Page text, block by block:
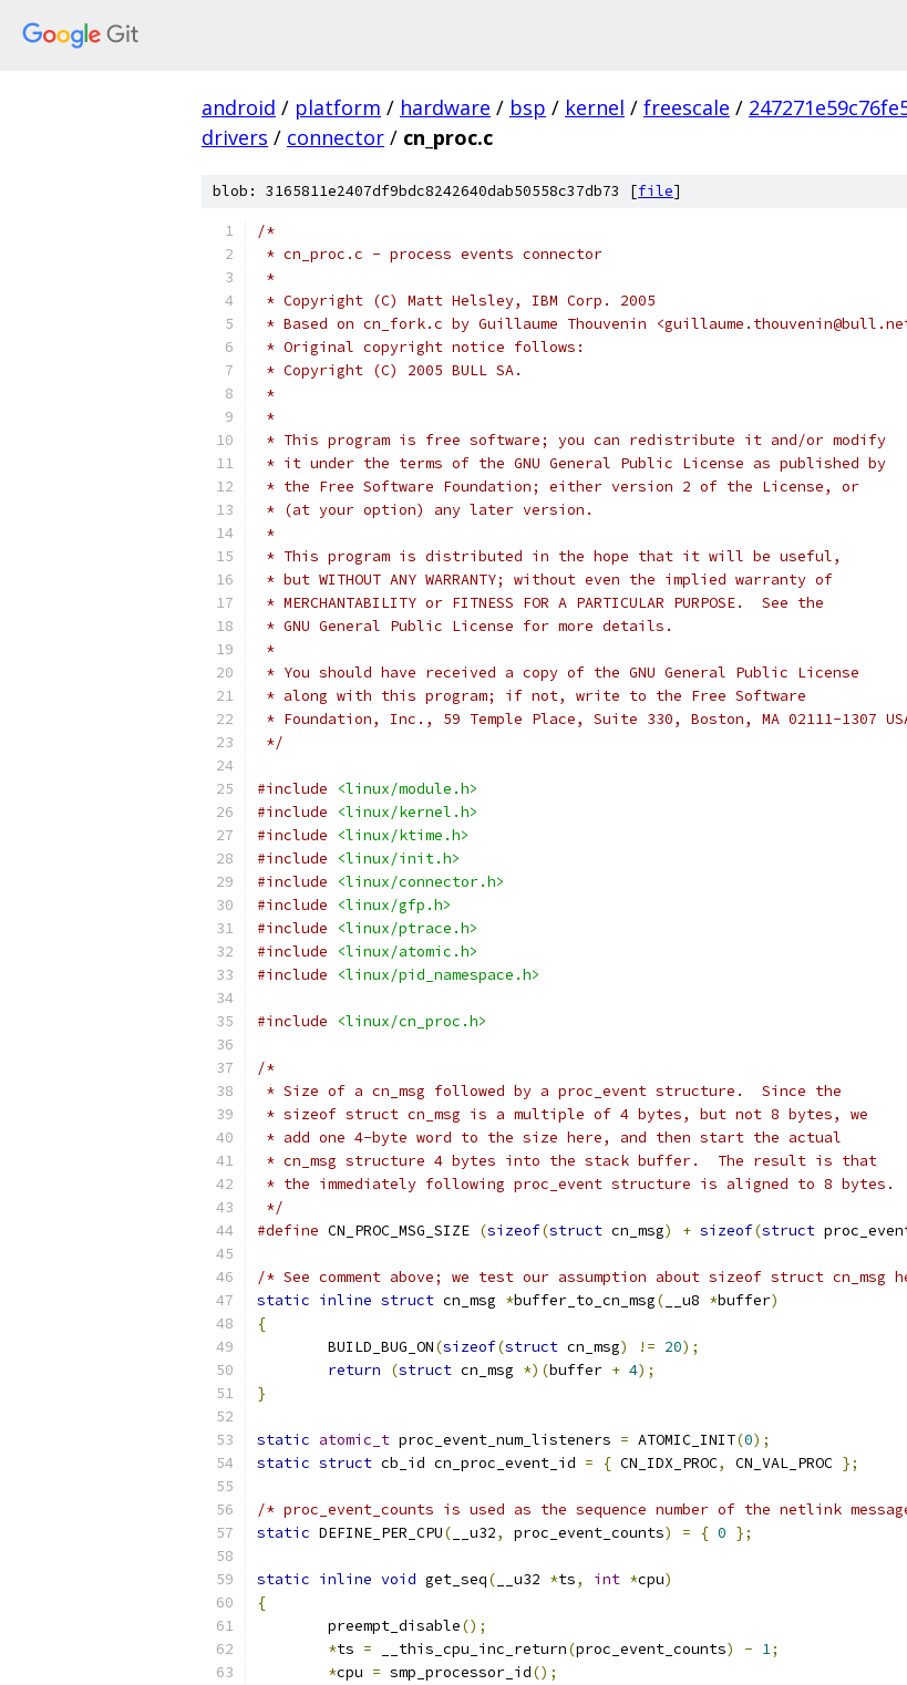
android / platform / hardware / bsp / kernel / freescale /
drivers / connector / cn_proc.c
blob: 3165811e2407df9bdc8242640dab50558c37db73 [file]
/*
* cn_proc.c - process events connector
*
* Copyright (C) Matt Helsley, IBM Corp. 2005
* Based on cn_fork.c by Guillaume Thouvenin
* Original copyright notice follows:
* Copyright (C) 2005 BULL SA.
*
*
* This program is free software; you can redistribute it and/or modify
* it under the terms of the GNU General Public License as published by
* the Free Software Foundation; either version 2 of the License, or
* (at your option) any later version.
*
* This program is distributed in the hope that it will be useful,
* but WITHOUT ANY WARRANTY; without even the implied warranty of
* MERCHANTABILITY or FITNESS FOR A PARTICULAR PURPOSE.  See the
* GNU General Public License for more details.
*
* You should have received a copy of the GNU General Public License
* along with this program; if not, write to the Free Software
* Foundation, Inc., 59 Temple Place, Suite 330, Boston, MA 02111-1307
*/
#include
<linux/module.h>
#include
<linux/kernel.h>
#include
<linux/ktime.h>
#include
<linux/init.h>
#include
<linux/connector.h>
#include
<linux/gfp.h>
#include
<linux/ptrace.h>
#include
<linux/atomic.h>
#include
<linux/pid_namespace.h>
#include <linux/cn_proc.h>
/*
* Size of a cn_msg followed by a proc_event structure.  Since the
* sizeof struct cn_msg is a multiple of 4 bytes, but not 8 bytes, we
* add one 4-byte word to the size here, and then start the actual
* cn_msg structure 4 bytes into the stack buffer.  The result is that
* the immediately following proc_event structure is aligned to 8 bytes.
*/
#define CN_PROC_MSG_SIZE (sizeof(struct cn_msg) + sizeof(struct
/* See comment above; we test our assumption about sizeof struct cn_msg
static inline struct cn_msg *buffer_to_cn_msg( __u8 *buffer)
{
	BUILD_BUG_ON
(sizeof(struct cn_msg) != 20);
return
(struct cn_msg *)(buffer + 4);
}
static atomic_t proc_event_num_listeners = ATOMIC_INIT(0);
static struct cb_id cn_proc_event_id = { CN_IDX_PROC, CN_VAL_PROC };
/* proc_event_counts is used as the sequence number of the netlink
static DEFINE_PER_CPU( __u32, proc_event_counts) = { 0 };
static inline void get_seq( __u32 *ts, int *cpu)
{
	preempt_disable
();
*ts = __this_cpu_inc_return(proc_event_counts) - 1;
*cpu = smp_processor_id();